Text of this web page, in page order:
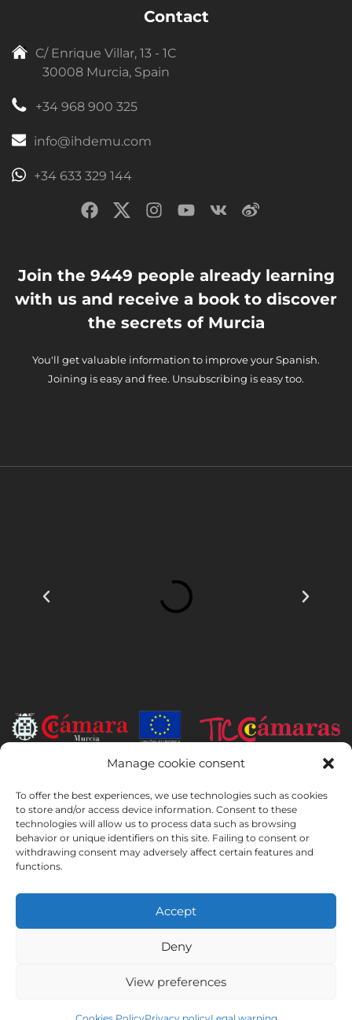
Manage cookie consent
To offer the best experiences, we use technologies such as cookies
to store and/or access device information. Consent to these
technologies will allow us to process data such as browsing
behavior or unique identifiers on this site. Failing to consent or
withdrawing consent may adversely affect certain features and
functions.
Accept
Deny
View preferences
Contact
C/ Enrique Villar, 13 - 1C
30008 Murcia, Spain
+34 968 900 325
info@ihdemu.com
+34 633 329 144
Join the 9449 people already learning
with us and receive a book to discover
the secrets of Murcia
You'll get valuable information to improve your Spanish.
Joining is easy and free. Unsubscribing is easy too.
the beneficiary of the European Regional Development Fund whose
objective is to develop the use and quality of information and
communication technologies and their accessibility, and thanks to
which it has implemented the following solutions: online presence
through its Website. The present measure took place in 2020. To this
purpose, it was supported by the TIC Cámaras Programme, by
Cookies Policy